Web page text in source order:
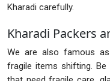
Kharadi carefully.
Kharadi Packers
We are also famous
fragile items shifting.